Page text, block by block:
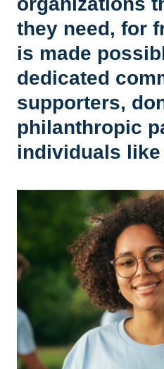
they need, for
is made
dedicated
supporters,
philanthropic
individuals like